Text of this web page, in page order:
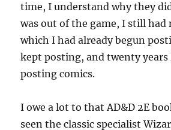
time, I understand why they
was out of the game, I still had
which I had already begun
kept posting, and twenty
posting comics.
I owe a lot to that AD&D 2E
seen the classic specialist